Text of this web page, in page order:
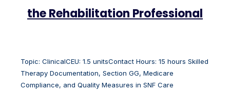
the Rehabilitation Professional
Topic: ClinicalCEU: 1.5 unitsContact Hours: 15 hours Skilled
Therapy Documentation, Section GG, Medicare
Compliance, and Quality Measures in SNF Care